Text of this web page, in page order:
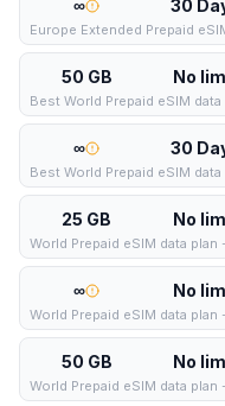
∞ 30
Europe Extended Prepaid
50 GB No
Best World Prepaid eSIM
∞ 30
Best World Prepaid eSIM
25 GB No
World Prepaid eSIM data plan
∞ No
World Prepaid eSIM data plan
50 GB No
World Prepaid eSIM data plan